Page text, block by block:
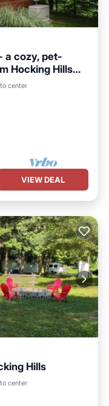
a cozy, pet-
Hocking Hills
outdoor
center
VIEW DEAL
Hills
center
Kitchen